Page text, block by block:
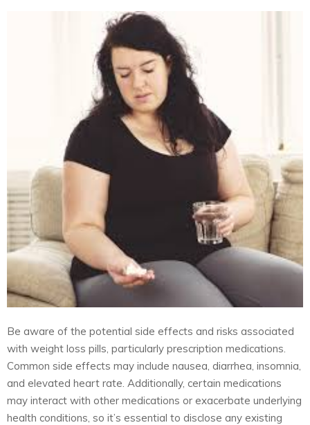
Be aware of the potential side effects and risks associated
with weight loss pills, particularly prescription medications.
Common side effects may include nausea, diarrhea, insomnia,
and elevated heart rate. Additionally, certain medications
may interact with other medications or exacerbate underlying
health conditions, so it’s essential to disclose any existing